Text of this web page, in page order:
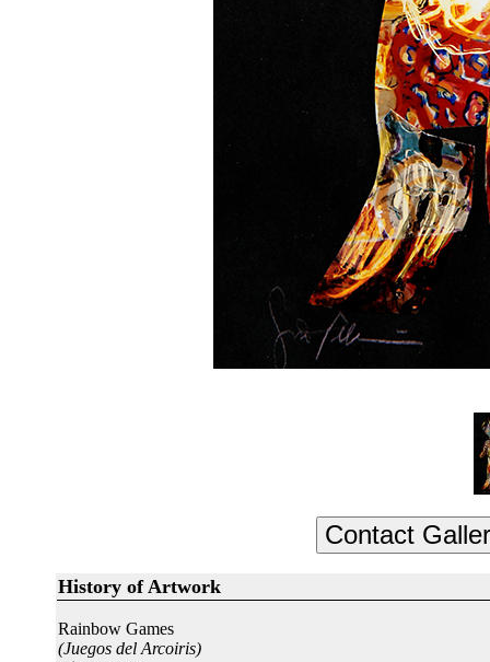
History of Artwork
Rainbow Games
(Juegos del Arcoiris)